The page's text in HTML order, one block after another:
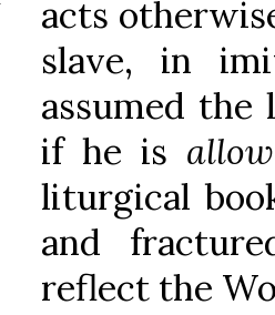
acts
slave, in
assumed the
if he is
liturgical
and
reflect the